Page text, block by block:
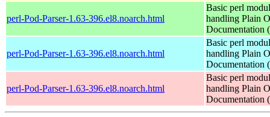
perl-Pod-Parser-1.63-396.el8.noarch.html
Basic perl
handling Plain
Documentation
perl-Pod-Parser-1.63-396.el8.noarch.html
Basic perl
handling Plain
Documentation
perl-Pod-Parser-1.63-396.el8.noarch.html
Basic perl
handling Plain
Documentation